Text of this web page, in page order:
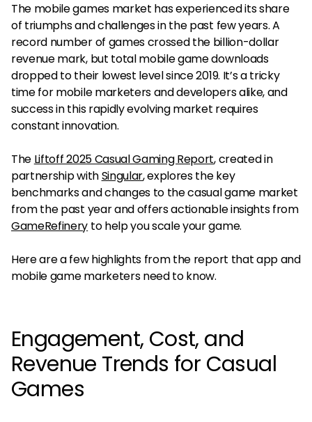
The mobile games market has experienced its share
of triumphs and challenges in the past few years. A
record number of games crossed the billion-dollar
revenue mark, but total mobile game downloads
dropped to their lowest level since 2019. It’s a tricky
time for mobile marketers and developers alike, and
success in this rapidly evolving market requires
constant innovation.
The Liftoff 2025 Casual Gaming Report, created in
partnership withSingular, explores the key
benchmarks and changes to the casual game market
from the past year and offers actionable insights from
GameRefinery to help you scale your game.
Here are a few highlights from the report that app and
mobile game marketers need to know.
Engagement, Cost, and
Revenue Trends for Casual
Games